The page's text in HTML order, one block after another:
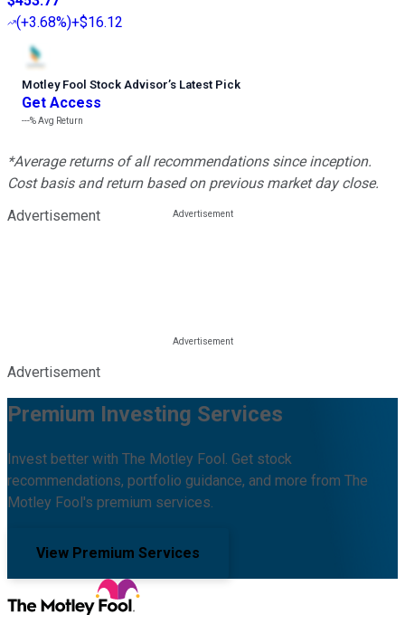
(+3.68%)+$16.12
Motley Fool Stock Advisor’s Latest Pick
Get Access
---%Avg Return
*Average returns of all recommendations since inception.
Cost basis and return based on previous market day close.
Advertisement
Advertisement
Premium Investing Services
Invest better with The Motley Fool. Get stock
recommendations, portfolio guidance, and more from The
Motley Fool's premium services.
View Premium Services